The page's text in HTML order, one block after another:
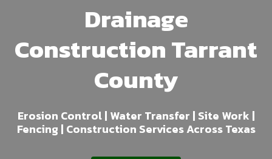
Drainage
Construction Tarrant
County
Erosion Control | Water Transfer | Site Work |
Fencing | Construction Services Across Texas